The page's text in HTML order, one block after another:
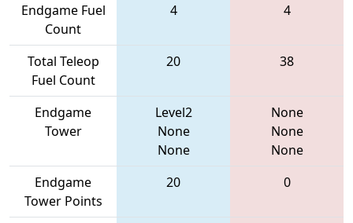
Endgame Fuel
Count
4 4
Total Teleop
Fuel Count
20 38
Endgame
Tower
Level2
None
None
None
None
None
Endgame
Tower Points
20 0